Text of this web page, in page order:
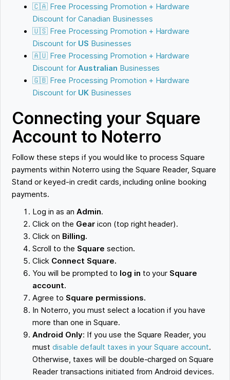
🇨🇦 Free Processing Promotion + Hardware
Discount for Canadian Businesses
🇺🇸 Free Processing Promotion + Hardware
Discount for US Businesses
🇦🇺 Free Processing Promotion + Hardware
Discount for Australian Businesses
🇬🇧 Free Processing Promotion + Hardware
Discount for UKBusinesses
Connecting your Square
Account to Noterro
Follow these steps if you would like to process Square
payments within Noterro using the Square Reader, Square
Stand or keyed-in credit cards, including online booking
payments.
Log in as an Admin.
Click on the Gear icon (top right header).
Click on Billing.
Scroll to the Square section.
Click Connect Square.
You will be prompted to log in to your Square
account.
Agree to Square permissions.
In Noterro, you must select a location if you have
more than one in Square.
Android Only: If you use the Square Reader, you
mustdisable default taxes in your Square account.
Otherwise, taxes will be double-charged on Square
Reader transactions initiated from Android devices.